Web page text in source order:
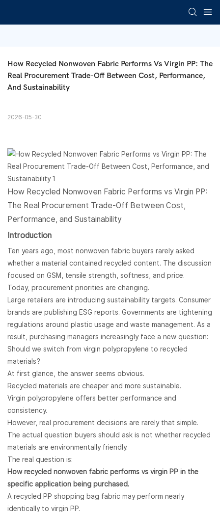
How Recycled Nonwoven Fabric Performs Vs Virgin PP: The
Real Procurement Trade-Off Between Cost, Performance,
And Sustainability
2026-05-30
How Recycled Nonwoven Fabric Performs vs Virgin PP:
The Real Procurement Trade-Off Between Cost,
Performance, and Sustainability
Introduction
Ten years ago, most nonwoven fabric buyers rarely asked
whether a material contained recycled content. The discussion
focused on GSM, tensile strength, softness, and price.
Today, procurement priorities are changing.
Large retailers are introducing sustainability targets. Consumer
brands are publishing ESG reports. Governments are tightening
regulations around plastic usage and waste management. As a
result, purchasing managers increasingly face a new question:
Should we switch from virgin polypropylene to recycled
materials?
At first glance, the answer seems obvious.
Recycled materials are cheaper and more sustainable.
Virgin polypropylene offers better performance and
consistency.
However, real procurement decisions are rarely that simple.
The actual question buyers should ask is not whether recycled
materials are environmentally friendly.
The real question is:
How recycled nonwoven fabric performs vs virgin PP in the
specific application being purchased.
A recycled PP shopping bag fabric may perform nearly
identically to virgin PP.